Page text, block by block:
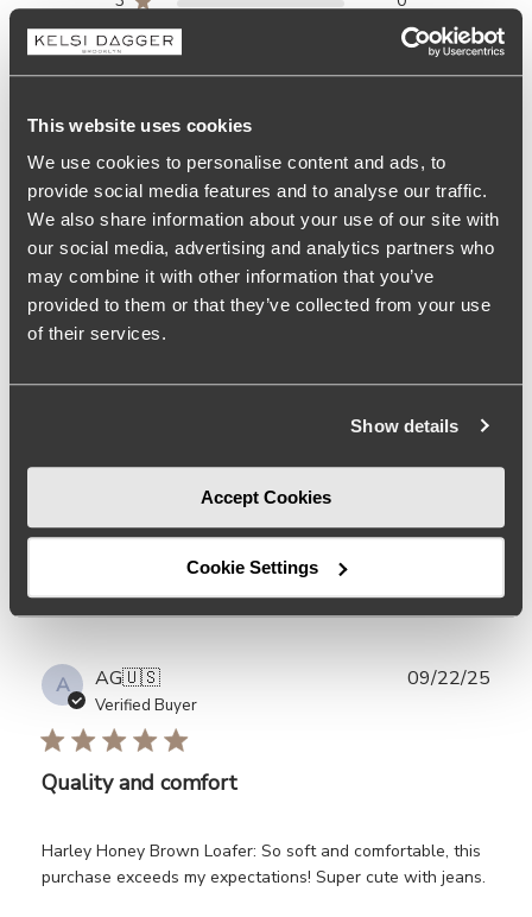
This website uses cookies
We use cookies to personalise content and ads, to
provide social media features and to analyse our traffic.
We also share information about your use of our site with
our social media, advertising and analytics partners who
may combine it with other information that you’ve
provided to them or that they’ve collected from your use
of their services.
Show details
Accept Cookies
Cookie Settings
2
0
1
Write A Review
Size
True to size
More than expected
Search
Filters
Sort by
A AG🇺🇸
Verified Buyer
Quality and comfort
Harley Honey Brown Loafer: So soft and comfortable, this
purchase exceeds my expectations! Super cute with jeans.
09/22/25